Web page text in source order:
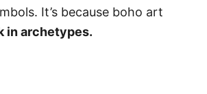
It’s because boho art
in archetypes.